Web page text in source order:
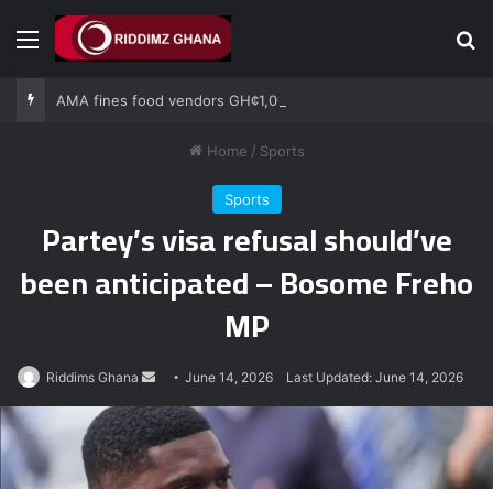
Menu
Home / Sports
Sports
Partey’s visa refusal should’ve
been anticipated – Bosome Freho
MP
Riddims Ghana
Send
an
email
June 14, 2026 Last Updated: June 14, 2026